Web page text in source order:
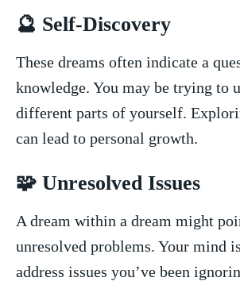
🔮 Self-Discovery
These ⁤dreams often indicate a
knowledge. You may be trying to
different parts of yourself.
can ‍lead to personal growth.
🧩 Unresolved Issues
A‍ dream within a dream might
unresolved problems. Your mind
address issues you’ve been